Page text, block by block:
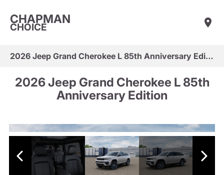
CHAPMAN
CHOICE
2026 Jeep Grand Cherokee L 85th Anniversary Edition
2026 Jeep Grand Cherokee L 85th
Anniversary Edition